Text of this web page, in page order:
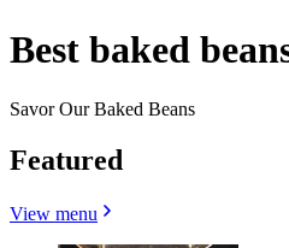
Best baked
Savor Our Baked Beans
Featured
View menu